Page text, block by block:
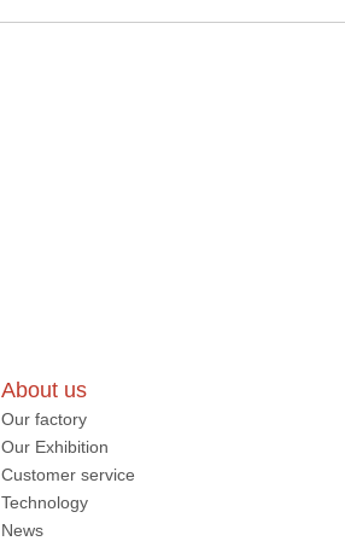
About us
Our factory
Our Exhibition
Customer service
Technology
News